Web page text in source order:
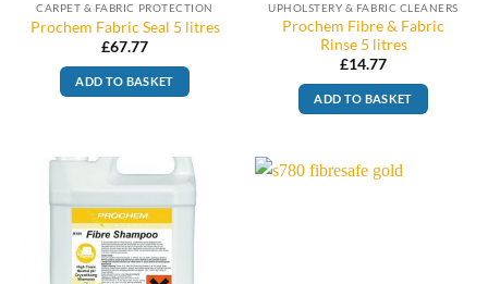
CARPET & FABRIC PROTECTION
Prochem Fabric Seal 5 litres
£67.77
ADD TO BASKET
UPHOLSTERY & FABRIC CLEANERS
Prochem Fibre & Fabric
Rinse 5 litres
£14.77
ADD TO BASKET